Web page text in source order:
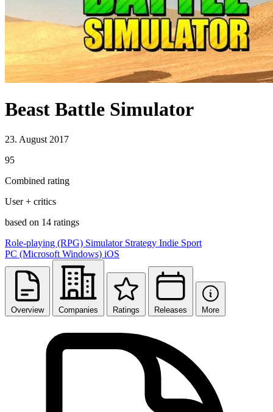
Beast Battle Simulator
23. August 2017
95
Combined rating
User + critics
based on 14 ratings
Role-playing (RPG) Simulator Strategy Indie Sport
PC (Microsoft Windows) iOS
Overview Companies Ratings Releases More